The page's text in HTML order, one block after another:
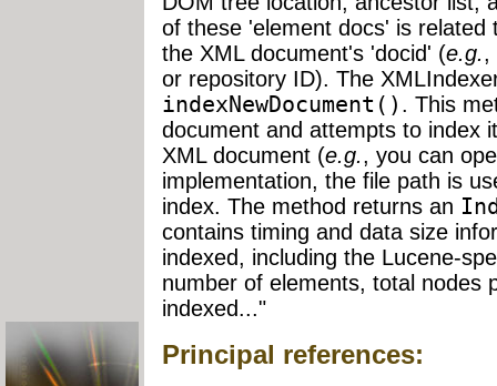
of these 'element docs' is related
the XML document's 'docid' (e.g.,
or repository ID). The
indexNewDocument() . This
document and attempts to index
XML document (e.g., you can
implementation, the file path is
index. The method returns an
contains timing and data size
indexed, including the Lucene-
number of elements, total nodes
indexed..."
Principal references: